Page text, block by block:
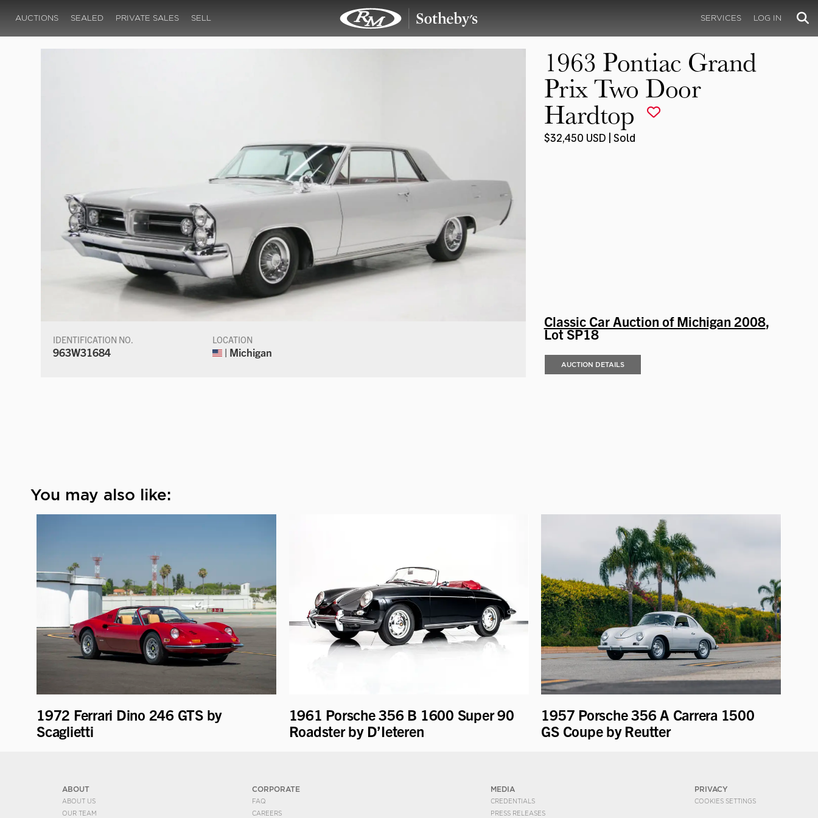
AUCTIONS SEALED PRIVATE SALES SELL SERVICES LOG IN
IDENTIFICATION NO.
963W31684
LOCATION
| Michigan
1963 Pontiac Grand
Prix Two Door
Hardtop
$32,450 USD | Sold
Classic Car Auction of Michigan 2008,
Lot SP18
AUCTION DETAILS
You may also like:
1972 Ferrari Dino 246 GTS by
Scaglietti
1961 Porsche 356 B 1600 Super 90
Roadster by D’Ieteren
1957 Porsche 356 A Carrera 1500
GS Coupe by Reutter
ABOUT
ABOUT US
OUR TEAM
CORPORATE
FAQ
CAREERS
MEDIA
CREDENTIALS
PRESS RELEASES
PRIVACY
COOKIES SETTINGS